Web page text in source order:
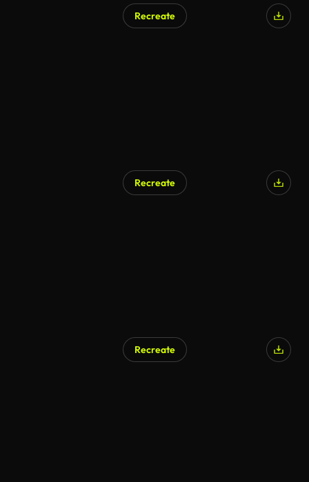
Recreate
Recreate
Recreate